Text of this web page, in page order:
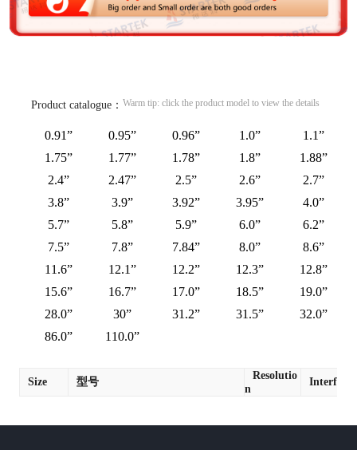
Product catalogue： Warm tip: click the product model to view the details
0.91” 0.95” 0.96” 1.0”
1.1”
1.75”
1.77” 1.78” 1.8”
1.88”
2.4”
2.47” 2.5” 2.6”
2.7”
3.8”
3.9” 3.92” 3.95”
4.0”
5.7”
5.8” 5.9” 6.0”
6.2”
7.5”
7.8” 7.84” 8.0”
8.6”
11.6”
12.1” 12.2” 12.3”
12.8”
15.6”
16.7” 17.0” 18.5”
19.0”
28.0”
30” 31.2” 31.5”
32.0”
86.0”
110.0”
Size 型号
Resolutio
n
Interface